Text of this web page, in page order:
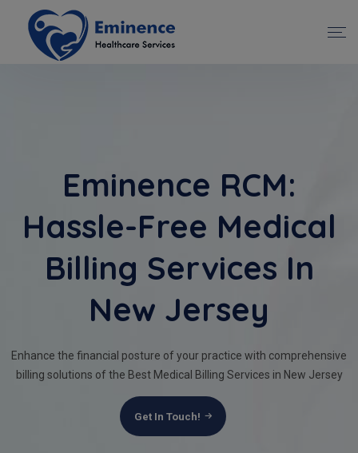
Eminence RCM:
Hassle-Free Medical
Billing Services In
New Jersey
Enhance the financial posture of your practice with comprehensive
billing solutions of the Best Medical Billing Services in New Jersey
Get In Touch!